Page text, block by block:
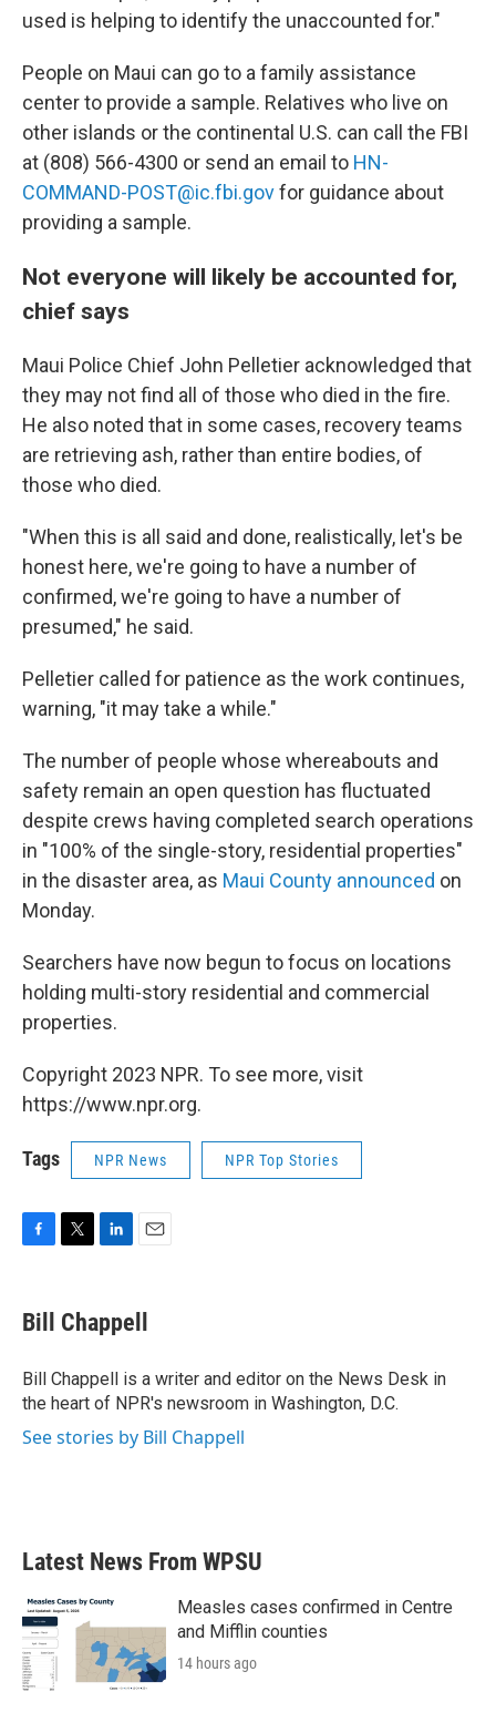
used is helping to identify the unaccounted for."
People on Maui can go to a family assistance
center to provide a sample. Relatives who live on
other islands or the continental U.S. can call the FBI
at (808) 566-4300 or send an email to HN-
COMMAND-POST@ic.fbi.govfor guidance about
providing a sample.
Not everyone will likely be accounted for,
chief says
Maui Police Chief John Pelletier acknowledged that
they may not find all of those who died in the fire.
He also noted that in some cases, recovery teams
are retrieving ash, rather than entire bodies, of
those who died.
"When this is all said and done, realistically, let's be
honest here, we're going to have a number of
confirmed, we're going to have a number of
presumed," he said.
Pelletier called for patience as the work continues,
warning, "it may take a while."
The number of people whose whereabouts and
safety remain an open question has fluctuated
despite crews having completed search operations
in "100% of the single-story, residential properties"
in the disaster area, as Maui County announced on
Monday.
Searchers have now begun to focus on locations
holding multi-story residential and commercial
properties.
Copyright 2023 NPR. To see more, visit
https://www.npr.org.
Tags NPR News NPR Top Stories
e
b
o
k
t
t
r
k
e
I
n
i
l
Bill Chappell
Bill Chappell is a writer and editor on the News Desk in
the heart of NPR's newsroom in Washington, D.C.
See stories by Bill Chappell
Latest News From WPSU
Measles cases confirmed in Centre
and Mifflin counties
14 hours ago